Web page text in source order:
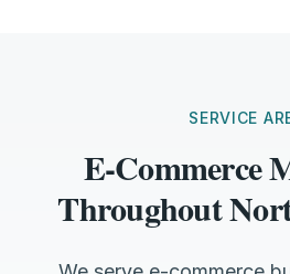
SERVICE
E-Commerce
Throughout